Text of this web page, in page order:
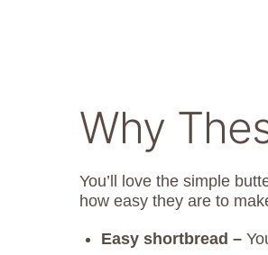
Why
You’ll love the simple
how easy they are to
Easy shortbread –